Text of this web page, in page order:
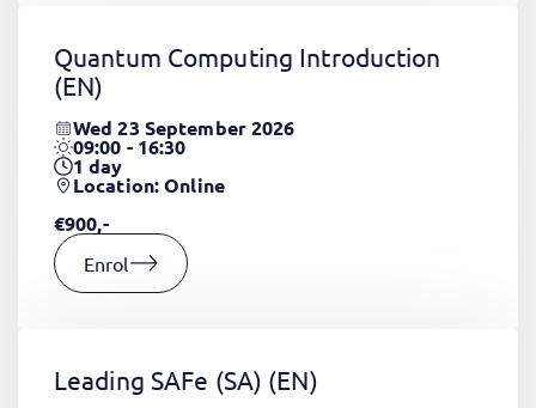
Quantum Computing Introduction
(EN)
Wed 23 September 2026
09:00 - 16:30
1day
Location: Online
€900,-
Enrol
Leading SAFe (SA) (EN)